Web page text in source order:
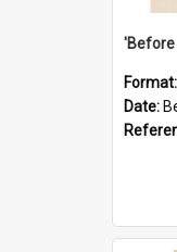
Format:
Date: